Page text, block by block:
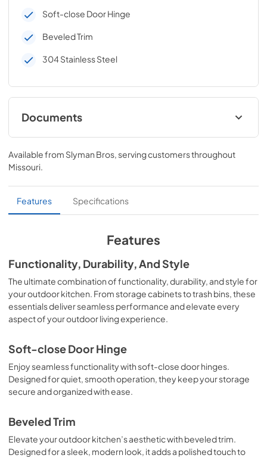
Soft-close Door Hinge
Beveled Trim
304 Stainless Steel
Documents
C3-SSD36-Install-Guide.pdf
View|Download
C3-SSD36 Sell Sheet.pdf
View|Download
Available from Slyman Bros , serving customers throughout
Missouri
Features Specifications
Features
Functionality, Durability, And Style
The ultimate combination of functionality, durability, and style for
your outdoor kitchen. From storage cabinets to trash bins, these
essentials deliver seamless performance and elevate every
aspect of your outdoor living experience.
Soft-close Door Hinge
Enjoy seamless functionality with soft-close door hinges.
Designed for quiet, smooth operation, they keep your storage
secure and organized with ease.
Beveled Trim
Elevate your outdoor kitchen’s aesthetic with beveled trim.
Designed for a sleek, modern look, it adds a polished touch to